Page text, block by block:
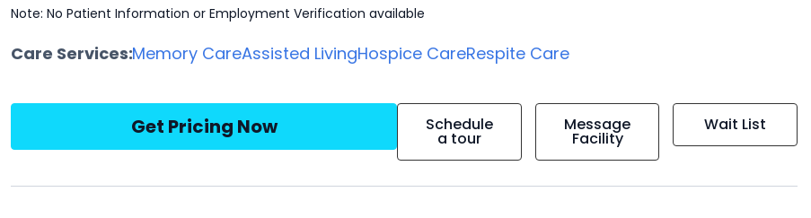
Note: No Patient Information or Employment Verification available
Care Services:Memory CareAssisted LivingHospice CareRespite Care
Get Pricing Now Schedule
a tour
Message
Facility
Wait List